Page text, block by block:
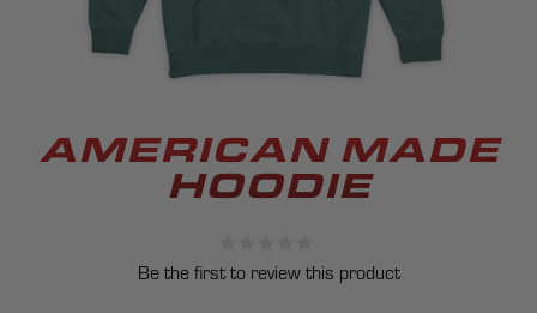
AMERICAN MADE
HOODIE
Be the first to review this product